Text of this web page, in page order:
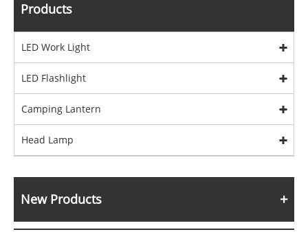
Products
LED Work Light
LED Flashlight
Camping Lantern
Head Lamp
New Products